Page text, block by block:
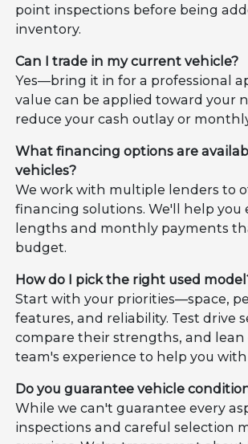
point inspections before being
inventory.
Can I trade in my current vehicle?
Yes—bring it in for a professional
value can be applied toward your
reduce your cash outlay or
What financing options are
vehicles?
We work with multiple lenders to
financing solutions. We'll help you
lengths and monthly payments
budget.
How do I pick the right used
Start with your priorities—space,
features, and reliability. Test drive
compare their strengths, and lean
team's experience to help you
Do you guarantee vehicle
While we can't guarantee every
inspections and careful selection